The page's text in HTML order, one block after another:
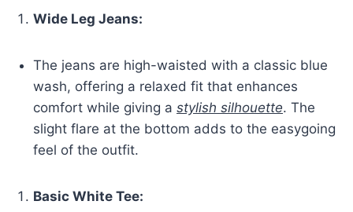
Wide Leg Jeans:
The jeans are high-waisted with a classic blue
wash, offering a relaxed fit that enhances
comfort while giving a stylish silhouette. The
slight flare at the bottom adds to the easygoing
feel of the outfit.
Basic White Tee: